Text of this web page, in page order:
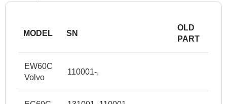
MODEL SN
OLD
PART
EW60C
Volvo
110001-,